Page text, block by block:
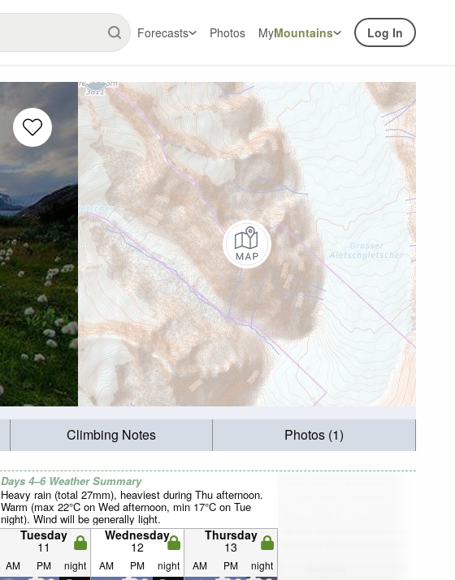
Forecasts Photos MyMountains Log In
Climbing Notes Photos (1)
Days 4–6 Weather Summary
Heavy rain (total 27mm), heaviest during Thu afternoon.
Warm (max 22°C on Wed afternoon, min 17°C on Tue
night). Wind will be generally light.
Tuesday
11
Wednesday
12
Thursday
13
AM PM night AM PM night AM PM night